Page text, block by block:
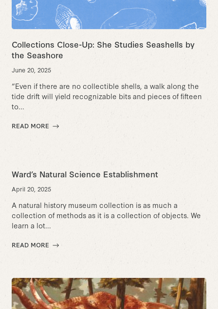
Collections Close-Up: She Studies Seashells by
the Seashore
June 20, 2025
“Even if there are no collectible shells, a walk along the
tide drift will yield recognizable bits and pieces of fifteen
to...
READ MORE
Ward’s Natural Science Establishment
April 20, 2025
A natural history museum collection is as much a
collection of methods as it is a collection of objects. We
learn a lot...
READ MORE